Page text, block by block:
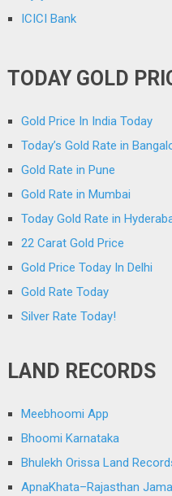
ICICI Bank
TODAY GOLD
Gold Price In India Today
Today’s Gold Rate in
Gold Rate in Pune
Gold Rate in Mumbai
Today Gold Rate in
22 Carat Gold Price
Gold Price Today In Delhi
Gold Rate Today
Silver Rate Today!
LAND RECORDS
Meebhoomi App
Bhoomi Karnataka
Bhulekh Orissa Land
ApnaKhata–Rajasthan